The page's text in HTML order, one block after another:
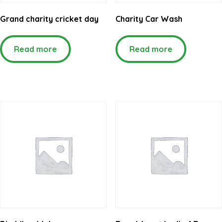
Grand charity cricket day
Read more
Charity Car Wash
Read more